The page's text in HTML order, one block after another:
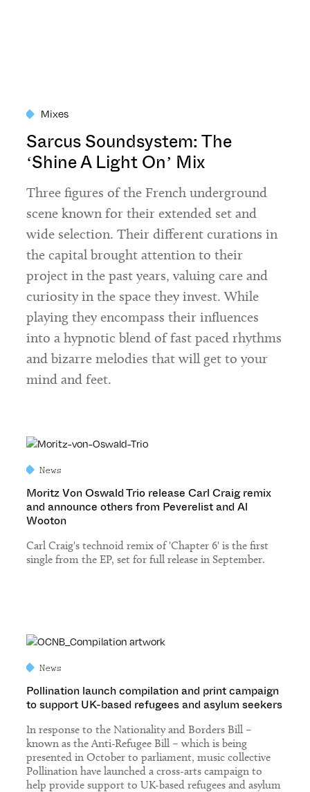
Mixes
Sarcus Soundsystem: The
‘Shine A Light On’ Mix
Three figures of the French underground
scene known for their extended set and
wide selection. Their different curations in
the capital brought attention to their
project in the past years, valuing care and
curiosity in the space they invest. While
playing they encompass their influences
into a hypnotic blend of fast paced rhythms
and bizarre melodies that will get to your
mind and feet.
News
Moritz Von Oswald Trio release Carl Craig remix
and announce others from Peverelist and Al
Wooton
Carl Craig's technoid remix of 'Chapter 6' is the first
single from the EP, set for full release in September.
News
Pollination launch compilation and print campaign
to support UK-based refugees and asylum seekers
In response to the Nationality and Borders Bill –
known as the Anti-Refugee Bill – which is being
presented in October to parliament, music collective
Pollination have launched a cross-arts campaign to
help provide support to UK-based refugees and asylum